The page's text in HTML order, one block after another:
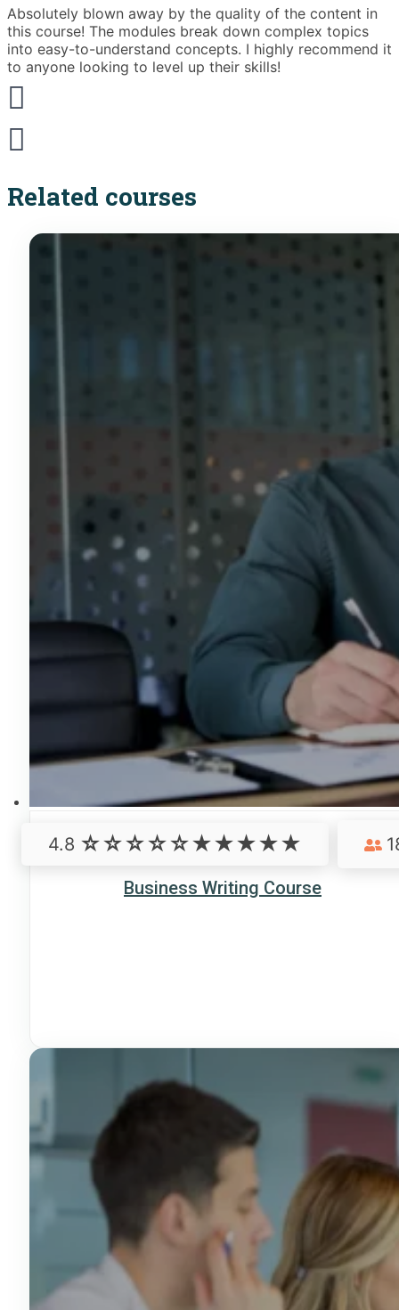
Absolutely blown away by the quality of the content in
this course! The modules break down complex topics
into easy-to-understand concepts. I highly recommend it
to anyone looking to level up their skills!
Related courses
Business Writing Course
4.8